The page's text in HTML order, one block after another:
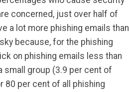
concerned, just over half of
a lot more phishing emails than
because, for the phishing
on phishing emails less than
small group (3.9 per cent of
80 per cent of all phishing